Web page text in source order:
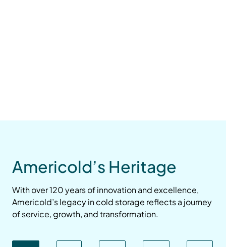
Americold’s Heritage
With over 120 years of innovation and excellence,
Americold’s legacy in cold storage reflects a journey
of service, growth, and transformation.